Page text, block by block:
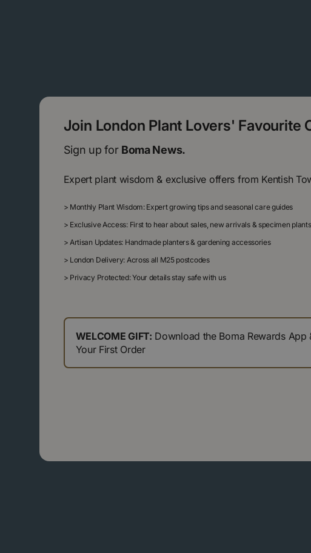
Join London Plant Lovers' Favourite
Sign up for Boma News.
Expert plant wisdom & exclusive offers from Kentish
> Monthly Plant Wisdom: Expert growing tips and seasonal care guides
> Exclusive Access: First to hear about sales, new arrivals & specimen plants
> Artisan Updates: Handmade planters & gardening accessories
> London Delivery: Across all M25 postcodes
> Privacy Protected: Your details stay safe with us
WELCOME GIFT: Download the Boma Rewards
Your First Order